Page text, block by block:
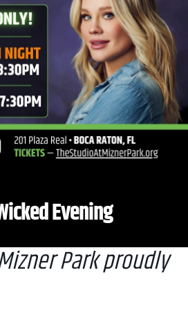
Evening
Park proudly